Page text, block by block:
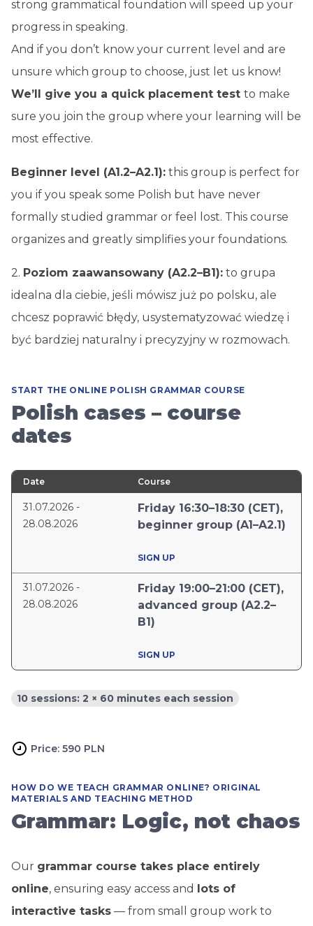
strong grammatical foundation will speed up your
progress in speaking.
And if you don’t know your current level and are
unsure which group to choose, just let us know!
We’ll give you a quick placement test to make
sure you join the group where your learning will be
most effective.
Beginner level (A1.2–A2.1): this group is perfect for
you if you speak some Polish but have never
formally studied grammar or feel lost. This course
organizes and greatly simplifies your foundations.
2. Poziom zaawansowany (A2.2–B1): to grupa
idealna dla ciebie, jeśli mówisz już po polsku, ale
chcesz poprawić błędy, usystematyzować wiedzę i
być bardziej naturalny i precyzyjny w rozmowach.
START THE ONLINE POLISH GRAMMAR COURSE
Polish cases – course
dates
Date Course
31.07.2026 -
28.08.2026
Friday 16:30–18:30 (CET),
beginner group (A1–A2.1)
SIGN UP
31.07.2026 -
28.08.2026
Friday 19:00–21:00 (CET),
advanced group (A2.2–
B1)
SIGN UP
10 sessions: 2 × 60 minutes each session
Price: 590 PLN
HOW DO WE TEACH GRAMMAR ONLINE? ORIGINAL
MATERIALS AND TEACHING METHOD
Grammar: Logic, not chaos
Our grammar course takes place entirely
online, ensuring easy access and lots of
interactive tasks — from small group work to